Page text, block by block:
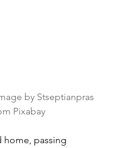
by Stseptianpras
Pixabay
home, passing